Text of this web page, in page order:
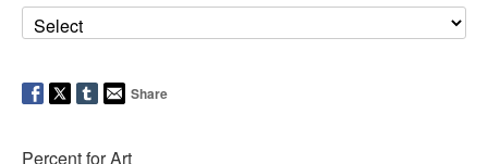
Share
Percent for Art